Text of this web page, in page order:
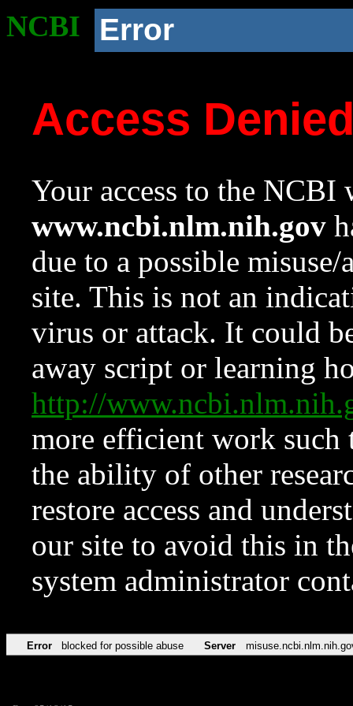
NCBI Error
Access
Your access to the NCBI
www.ncbi.nlm.nih.gov
due to a possible
site. This is not an
virus or attack. It could
away script or learning
http://
more efficient work such
the ability of other
restore access and
our site to avoid this in
system administrator
Error blocked for possible abuse Server